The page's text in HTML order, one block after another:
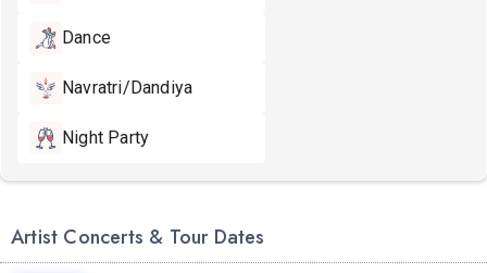
Dance
Navratri/Dandiya
Night Party
Artist Concerts & Tour Dates